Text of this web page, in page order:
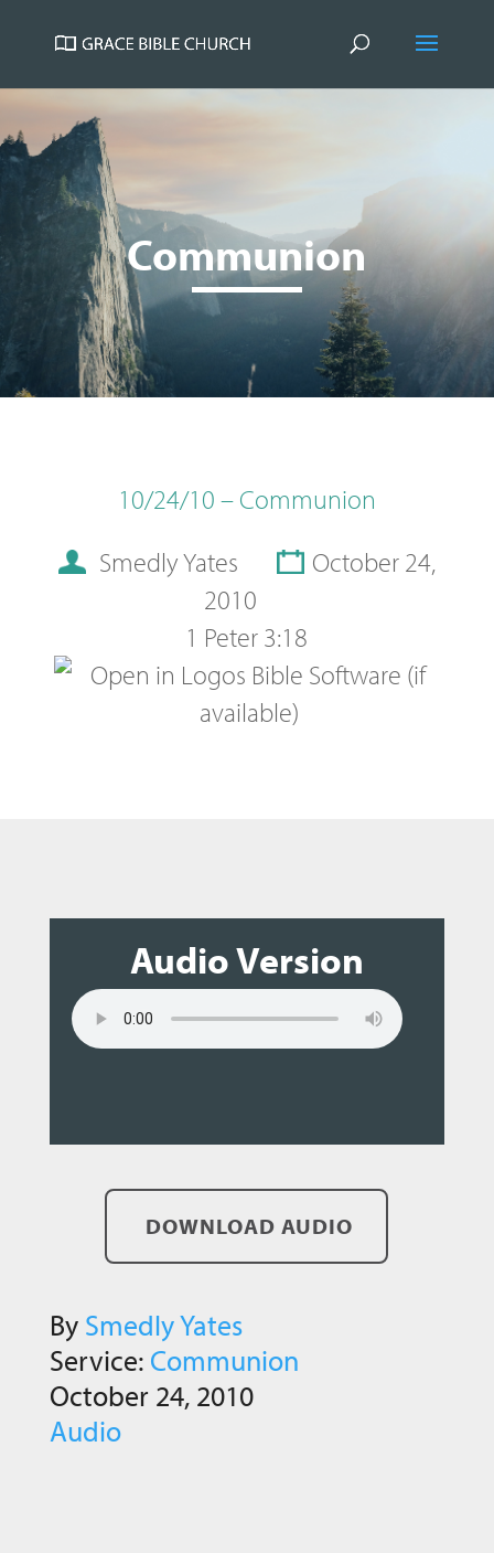
Communion
10/24/10 – Communion
Smedly Yates
October 24,
2010
1 Peter 3:18
Audio Version
DOWNLOAD AUDIO
By Smedly Yates
Service: Communion
October 24, 2010
Audio